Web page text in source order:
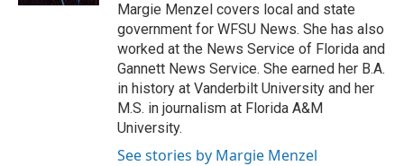
Margie Menzel covers local and state
government for WFSU News. She has also
worked at the News Service of Florida and
Gannett News Service. She earned her B.A.
in history at Vanderbilt University and her
M.S. in journalism at Florida A&M
University.
See stories by Margie Menzel